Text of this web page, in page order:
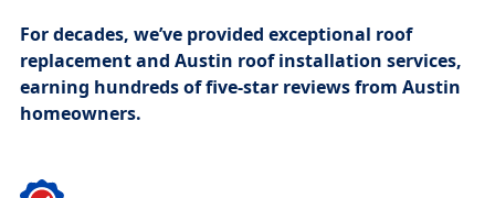
For decades, we’ve provided exceptional roof
replacementand Austin roof installation services,
earning hundreds of five-star reviews from Austin
homeowners.